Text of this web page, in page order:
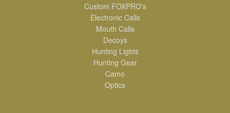
Custom FOXPRO's
Electronic Calls
Mouth Calls
Decoys
Hunting Lights
Hunting Gear
Camo
Optics